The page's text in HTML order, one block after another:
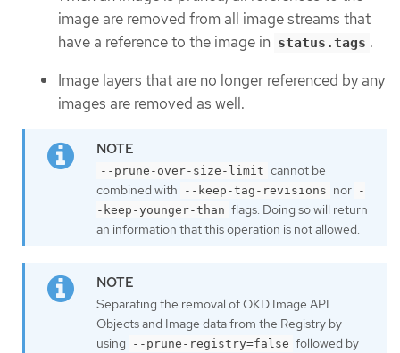
image are removed from all image streams that
have a reference to the image in status.tags .
Image layers that are no longer referenced by any
images are removed as well.
--prune-over-size-limit cannot be
combined with
--keep-tag-revisions nor -
-keep-younger-than flags. Doing so will return
an information that this operation is not allowed.
Separating the removal of OKD Image API
Objects and Image data from the Registry by
using
--prune-registry=false followed by